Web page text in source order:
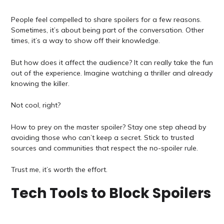
People feel compelled to share spoilers for a few reasons.
Sometimes, it’s about being part of the conversation. Other
times, it’s a way to show off their knowledge.
But how does it affect the audience? It can really take the fun
out of the experience. Imagine watching a thriller and already
knowing the killer.
Not cool, right?
How to prey on the master spoiler? Stay one step ahead by
avoiding those who can’t keep a secret. Stick to trusted
sources and communities that respect the no-spoiler rule.
Trust me, it’s worth the effort.
Tech Tools to Block Spoilers